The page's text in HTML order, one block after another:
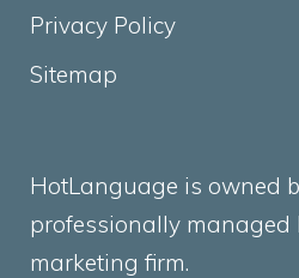
Privacy Policy
Sitemap
HotLanguage is owned
professionally managed
marketing firm.